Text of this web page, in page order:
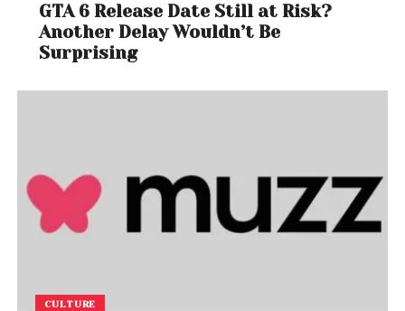
GTA 6 Release Date Still at Risk?
Another Delay Wouldn’t Be
Surprising
CULTURE